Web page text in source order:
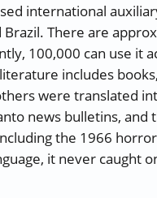
international
Brazil. There are
100,000 can use it
includes
were translated
news bulletins,
the 1966
it never caught